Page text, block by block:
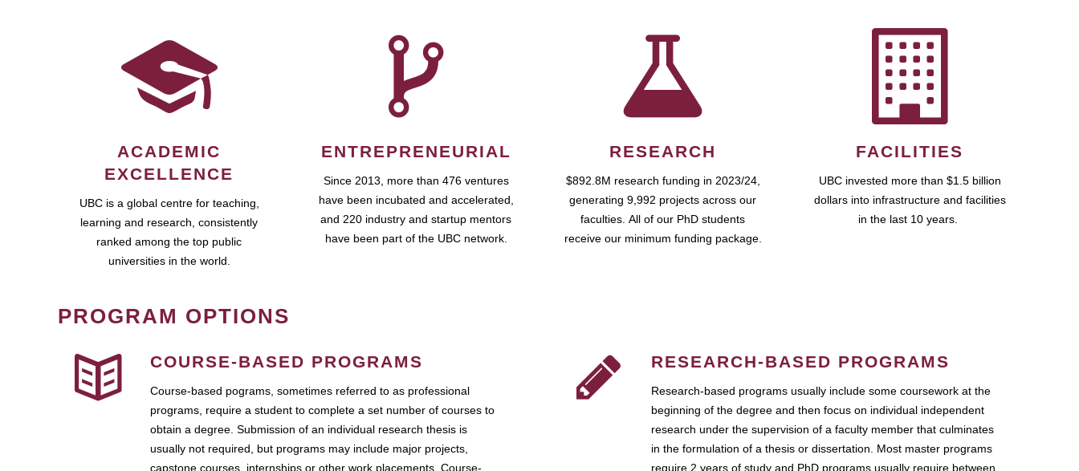
ACADEMIC
EXCELLENCE
UBC is a global centre for teaching,
learning and research, consistently
ranked among the top public
universities in the world.
ENTREPRENEURIAL
Since 2013, more than 476 ventures
have been incubated and accelerated,
and 220 industry and startup mentors
have been part of the UBC network.
RESEARCH
$892.8M research funding in 2023/24,
generating 9,992 projects across our
faculties. All of our PhD students
receive our minimum funding package.
FACILITIES
UBC invested more than $1.5 billion
dollars into infrastructure and facilities
in the last 10 years.
PROGRAM OPTIONS
COURSE-BASED PROGRAMS
Course-based pograms, sometimes referred to as professional
programs, require a student to complete a set number of courses to
obtain a degree. Submission of an individual research thesis is
usually not required, but programs may include major projects,
capstone courses, internships or other work placements. Course-
RESEARCH-BASED PROGRAMS
Research-based programs usually include some coursework at the
beginning of the degree and then focus on individual independent
research under the supervision of a faculty member that culminates
in the formulation of a thesis or dissertation. Most master programs
require 2 years of study and PhD programs usually require between